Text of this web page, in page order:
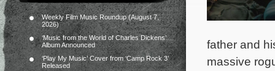
Weekly Film Music Roundup (August 7,
2026)
‘Music from the World of Charles Dickens’
Album Announced
‘Play My Music’ Cover from ‘Camp Rock 3’
Released
father and
massive